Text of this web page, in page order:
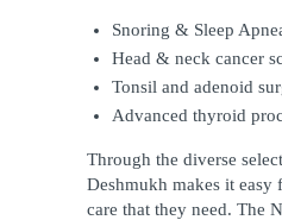
Snoring & Sleep
Head & neck cancer
Tonsil and adenoid
Advanced thyroid
Through the diverse
Deshmukh makes it easy
care that they need. The